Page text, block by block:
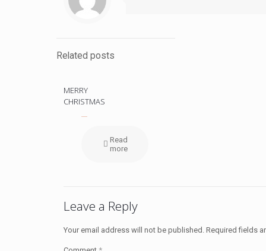
Related posts
MERRY
CHRISTMAS
Read
more
Leave a Reply
Your email address will not be published. Required fields